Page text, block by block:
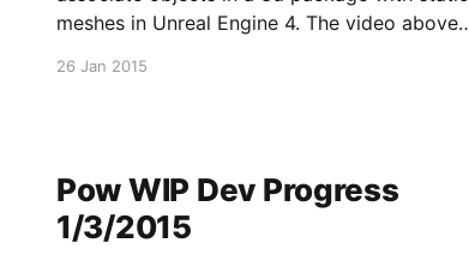
meshes in Unreal Engine 4. The video above
26 Jan 2015
Pow WIP Dev Progress
1/3/2015